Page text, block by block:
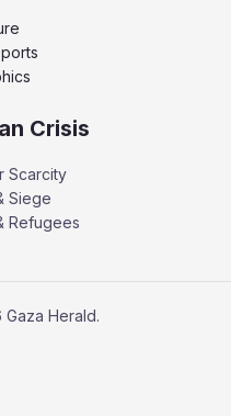
Crisis
Scarcity
Siege
Refugees
Herald.